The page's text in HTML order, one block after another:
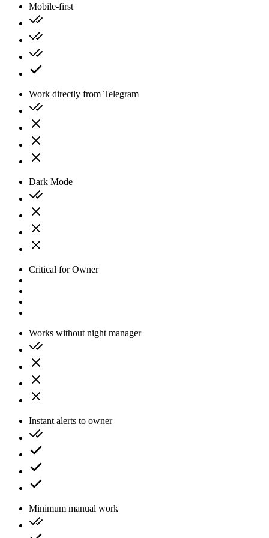
Mobile-first
Work directly from Telegram
Dark Mode
Critical for Owner
Works without night manager
Instant alerts to owner
Minimum manual work